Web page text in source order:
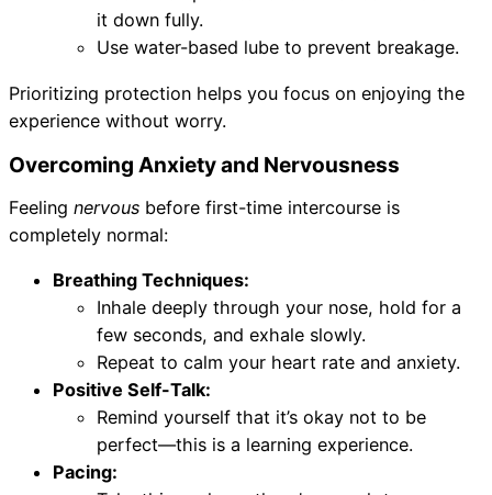
it down fully.
Use water-based lube to prevent breakage.
Prioritizing protection helps you focus on enjoying the
experience without worry.
Overcoming Anxiety and Nervousness
Feeling nervous before first-time intercourse is
completely normal:
Breathing Techniques:
Inhale deeply through your nose, hold for a
few seconds, and exhale slowly.
Repeat to calm your heart rate and anxiety.
Positive Self-Talk:
Remind yourself that it’s okay not to be
perfect—this is a learning experience.
Pacing: